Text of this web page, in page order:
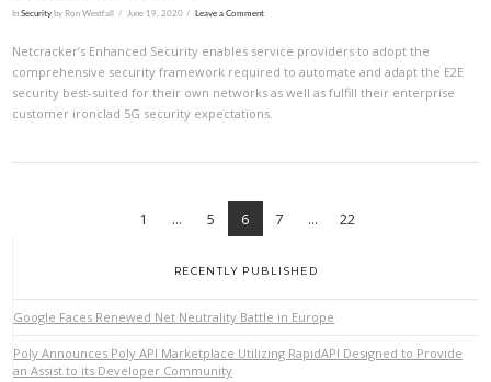
InSecurity by Ron Westfall June 19, 2020 Leave a Comment
Netcracker’s Enhanced Security enables service providers to adopt the
comprehensive security framework required to automate and adapt the E2E
security best-suited for their own networks as well as fulfill their enterprise
customer ironclad 5G security expectations.
1 ... 5 6 7 ... 22
RECENTLY PUBLISHED
Google Faces Renewed Net Neutrality Battle in Europe
Poly Announces Poly API Marketplace Utilizing RapidAPI Designed to Provide
an Assist to its Developer Community